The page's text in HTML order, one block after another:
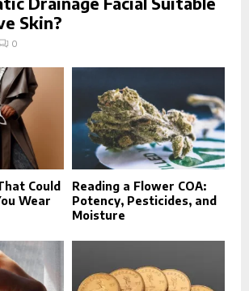
Skin?
0
Could
Wear
Reading a Flower COA:
Potency, Pesticides, and
Moisture